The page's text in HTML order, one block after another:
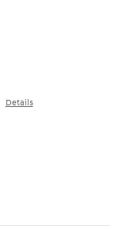
Details